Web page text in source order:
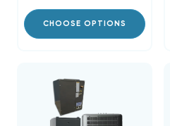
CHOOSE OPTIONS